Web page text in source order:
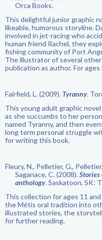
Orca Books.
This delightful junior graphic
likeable, humorous storyline.
involved in jet-racing who
human friend Rachel, they
fishing community of Port
The illustrator of several other
publication as author. For ages
Fairfield, L. (2009). Tyranny.
This young adult graphic
as she succumbs to her
named Tyranny, and then
long term personal struggle
for writing this book.
Fleury, N., Pelletier, G.,
Saganace, C. (2008).Stories
anthology. Saskatoon, SK:
This collection for ages 11
the Métis oral tradition into
illustrated stories, the
for further reading.